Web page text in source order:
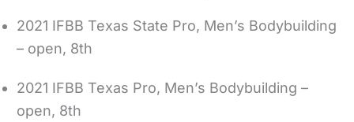
2021 IFBB Texas State Pro, Men’s Bodybuilding
– open, 8th
2021 IFBB Texas Pro, Men’s Bodybuilding –
open, 8th